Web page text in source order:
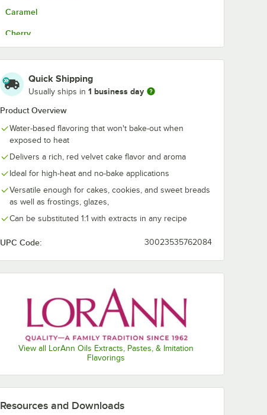
Caramel
Cherry
Coconut
Cookie Butter
Hazelnut
Maple
Natural Coffee
Natural Orange
Pumpkin Spice
Raspberry
Quick Shipping
Usually ships in 1 business day
Product Overview
Water-based flavoring that won't bake-out when
exposed to heat
Delivers a rich, red velvet cake flavor and aroma
Ideal for high-heat and no-bake applications
Versatile enough for cakes, cookies, and sweet breads
as well as frostings, glazes,
Can be substituted 1:1 with extracts in any recipe
UPC Code: 30023535762084
View all LorAnn Oils Extracts, Pastes, & Imitation
Flavorings
Resources and Downloads